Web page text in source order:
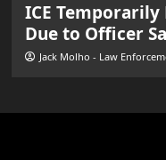
ICE Temporarily
Due to Officer
Jack Molho - Law